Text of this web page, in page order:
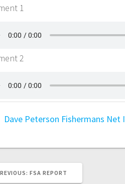
1
2
Dave Peterson Fishermans Net
FSA REPORT